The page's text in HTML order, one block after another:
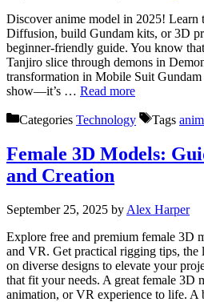
Discover anime model in 2025! Learn
Diffusion, build Gundam kits, or 3D
beginner-friendly guide. You know
Tanjiro slice through demons in
transformation in Mobile Suit Gundam
show—it’s … Read more
Categories Technology Tags
Female 3D Models:
and Creation
September 25, 2025 by Alex Harper
Explore free and premium female 3D
and VR. Get practical rigging tips, the
on diverse designs to elevate your
that fit your needs. A great female 3D
animation, or VR experience to life.